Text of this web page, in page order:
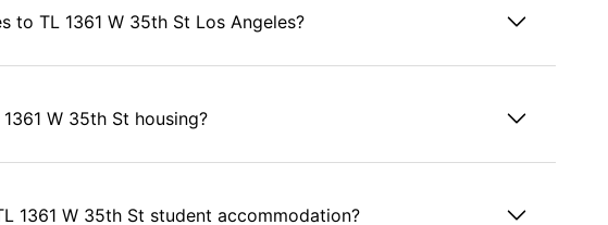
to TL 1361 W 35th St Los Angeles?
W 35th St housing?
1361 W 35th St student accommodation?